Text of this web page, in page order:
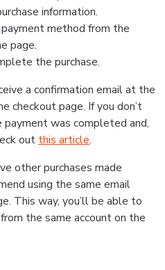
information.
method from the
page.
the purchase.
a confirmation email at the
checkout page. If you don’t
was completed and,
out this article.
other purchases made
using the same email
This way, you’ll be able to
the same account on the